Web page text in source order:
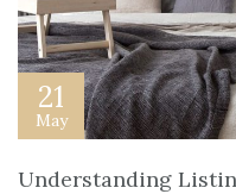
21
May
Understanding